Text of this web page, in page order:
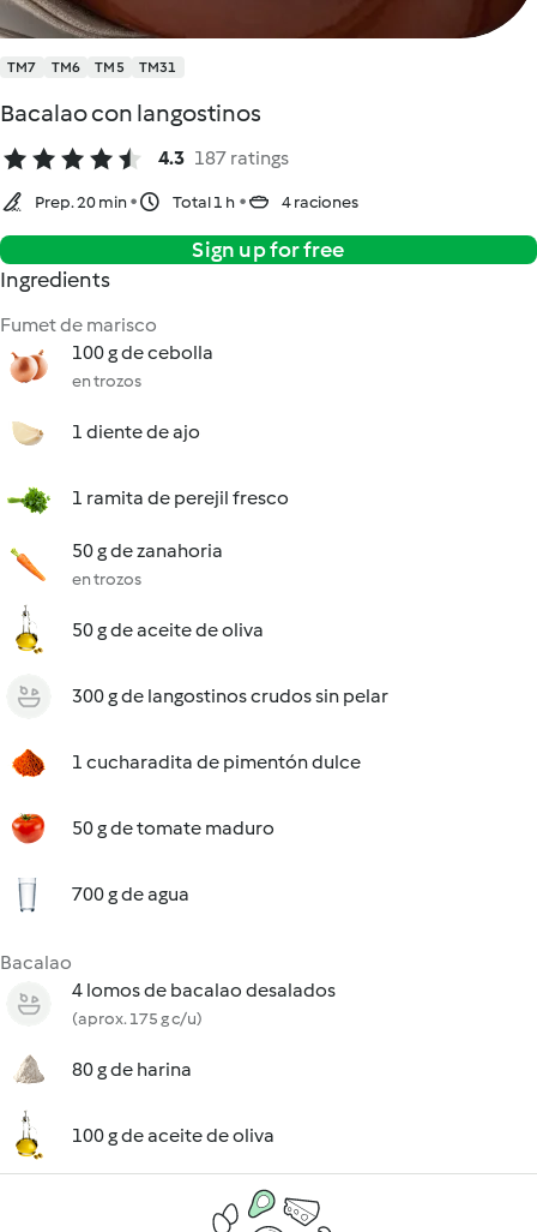
TM7 TM6 TM5 TM31
Bacalao con langostinos
4.3 187 ratings
Prep. 20 min Total 1 h 4 raciones
Sign up for free
Ingredients
Fumet de marisco
100 g de cebolla
en trozos
1 diente de ajo
1 ramita de perejil fresco
50 g de zanahoria
en trozos
50 g de aceite de oliva
300 g de langostinos crudos sin pelar
1 cucharadita de pimentón dulce
50 g de tomate maduro
700 g de agua
Bacalao
4 lomos de bacalao desalados
(aprox. 175 g c/u)
80 g de harina
100 g de aceite de oliva